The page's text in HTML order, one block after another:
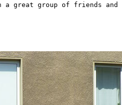
a great group of friends